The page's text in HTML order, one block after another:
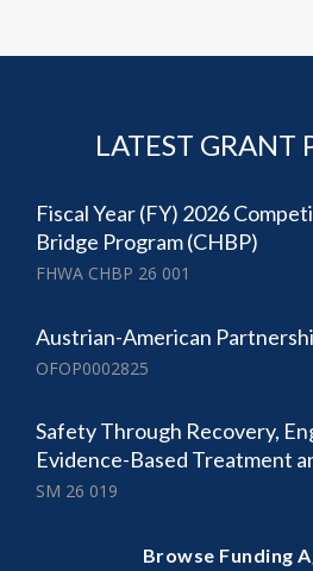
LATEST GRANT
Fiscal Year (FY) 2026
Bridge Program (CHBP)
FHWA CHBP 26 001
Austrian-American
OFOP0002825
Safety Through Recovery,
Evidence-Based Treatment
SM 26 019
Browse Funding